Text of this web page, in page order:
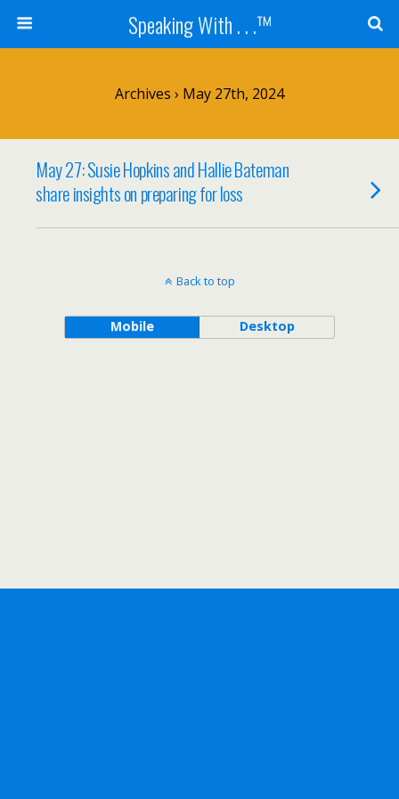
Speaking With . . .™
Archives › May 27th, 2024
May 27: Susie Hopkins and Hallie Bateman
share insights on preparing for loss
Back to top
Mobile Desktop